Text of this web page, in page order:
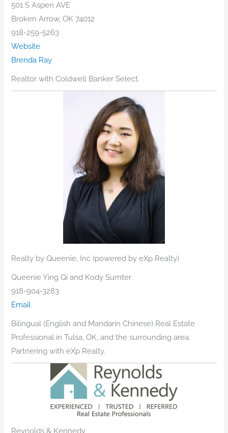
501 S Aspen AVE
Broken Arrow, OK 74012
918-259-5263
Website
Brenda Ray
Realtor with Coldwell Banker Select.
Realty by Queenie, Inc (powered by eXp Realty)
Queenie Ying Qi and Kody Sumter
918-904-3283
Email
​Bilingual (English and Mandarin Chinese) Real Estate
Professional in Tulsa, OK, and the surrounding area.
Partnering with eXp Realty.
Reynolds & Kennedy